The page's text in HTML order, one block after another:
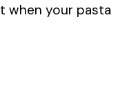
when your pasta